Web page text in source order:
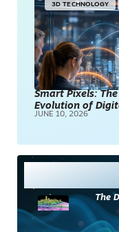
3D TECHNOLOGY
Smart Pixels:
Evolution of
JUNE 10, 2026
The